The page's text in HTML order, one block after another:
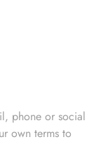
phone or social
own terms to